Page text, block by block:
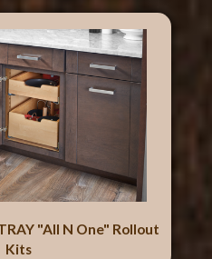
"All N One" Rollout
Kits